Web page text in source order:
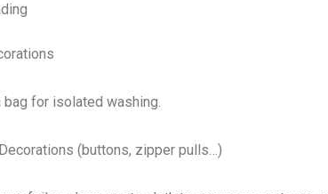
bag for isolated washing.
(buttons, zipper pulls…)